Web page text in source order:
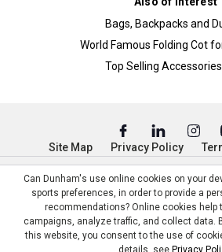
Bags, Backpacks and
World Famous Folding Cot
Top Selling
© Copyright Dunham’s
Site Map Privacy Policy
Can Dunham's use online cookies on your
sports preferences, in order to provide a
recommendations? Online cookies
campaigns, analyze traffic, and collect data.
this website, you consent to the use of
details, see Privacy